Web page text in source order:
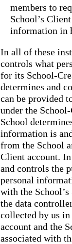
members to
School’s
information in
In all of these
controls what
for its School-
determines and
can be provided
under the
School
information is
from the School
Client account.
and controls the
personal
with the
the data
collected by us
account and the
associated with